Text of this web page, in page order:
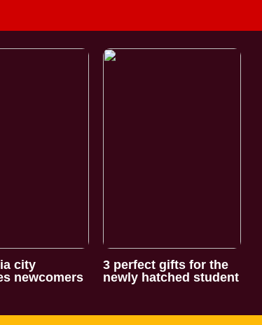
city
newcomers
3 perfect gifts for the
newly hatched student